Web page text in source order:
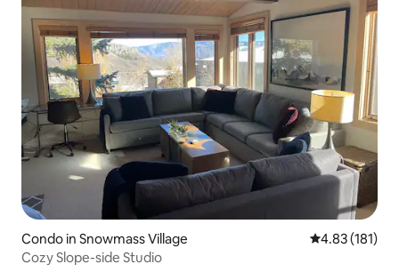
Condo in Snowmass Village 4.83 out of 5
4.83 (181)
Cozy Slope-side Studio